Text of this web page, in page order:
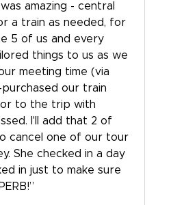
amazing - central
a train as needed, for
5 of us and every
things to us as we
meeting time (via
our train
to the trip with
I'll add that 2 of
cancel one of our tour
She checked in a day
in just to make sure